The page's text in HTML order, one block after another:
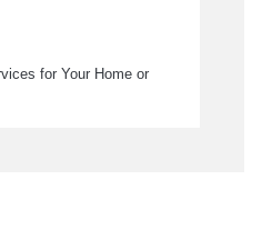
for Your Home or